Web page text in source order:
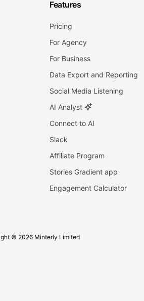
Features
Pricing
For Agency
For Business
Data Export and Reporting
Social Media Listening
AI Analyst
Connect to AI
Slack
Affiliate Program
Stories Gradient app
Engagement Calculator
© 2026 Minterly Limited